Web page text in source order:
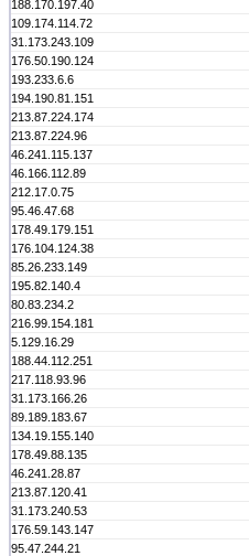
188.170.197.40
109.174.114.72
31.173.243.109
176.50.190.124
193.233.6.6
194.190.81.151
213.87.224.174
213.87.224.96
46.241.115.137
46.166.112.89
212.17.0.75
95.46.47.68
178.49.179.151
176.104.124.38
85.26.233.149
195.82.140.4
80.83.234.2
216.99.154.181
5.129.16.29
188.44.112.251
217.118.93.96
31.173.166.26
89.189.183.67
134.19.155.140
178.49.88.135
46.241.28.87
213.87.120.41
31.173.240.53
176.59.143.147
95.47.244.21